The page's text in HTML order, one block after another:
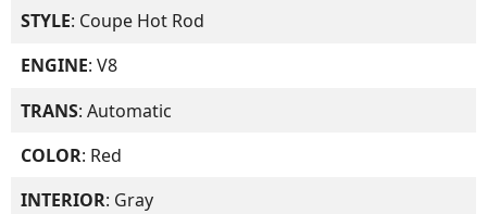
STYLE: Coupe Hot Rod
ENGINE: V8
TRANS: Automatic
COLOR: Red
INTERIOR: Gray